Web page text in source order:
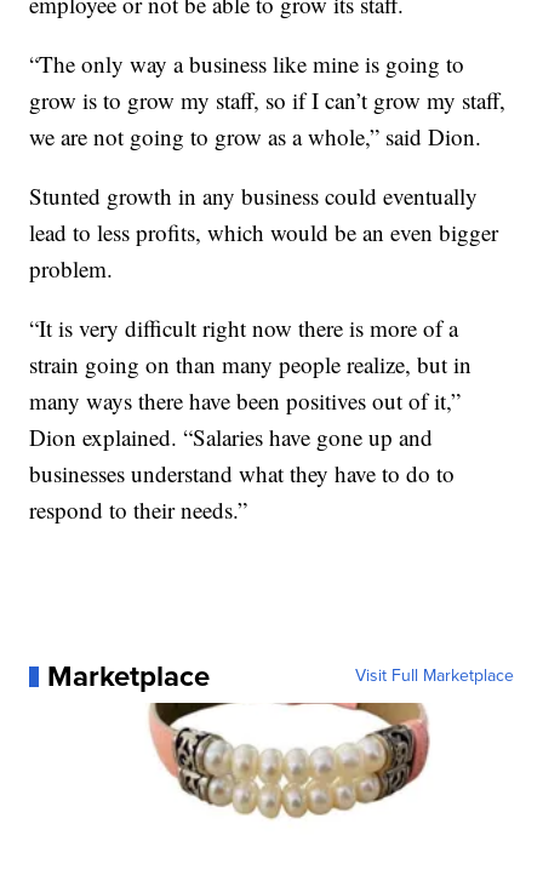
“The only way a business like mine is going to
grow is to grow my staff, so if I can’t grow my staff,
we are not going to grow as a whole,” said Dion.
Stunted growth in any business could eventually
lead to less profits, which would be an even bigger
problem.
“It is very difficult right now there is more of a
strain going on than many people realize, but in
many ways there have been positives out of it,”
Dion explained. “Salaries have gone up and
businesses understand what they have to do to
respond to their needs.”
Marketplace Visit Full Marketplace